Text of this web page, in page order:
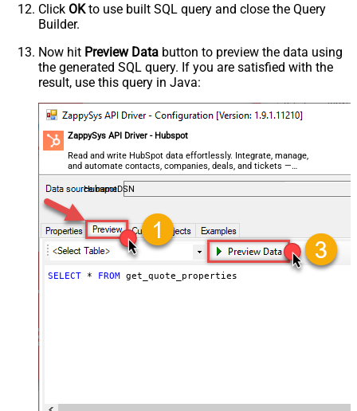
Click OKto use built SQL query and close the Query
Builder.
Now hit Preview Data button to preview the data using
the generated SQL query. If you are satisfied with the
result, use this query in Java:
ZappySys API Driver - Hubspot
Read and write HubSpot data effortlessly. Integrate, manage,
and automate contacts, companies, deals, and tickets —
almost no coding required.
HubspotDSN
SELECT * FROM get_quote_properties